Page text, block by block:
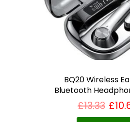
BQ20 Wireless
Bluetooth
Audio with Mic-
product in
£13.33 £